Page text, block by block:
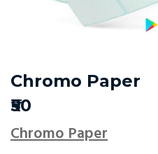
Chromo Paper
₹50
Chromo Paper